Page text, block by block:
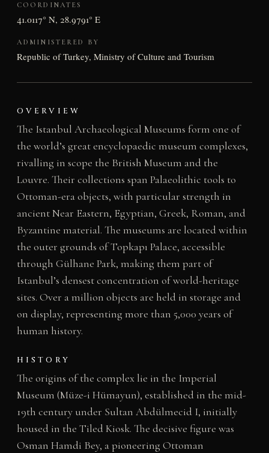
COORDINATES
41.0117° N, 28.9791° E
ADMINISTERED BY
Republic of Turkey, Ministry of Culture and Tourism
OVERVIEW
The Istanbul Archaeological Museums form one of
the world’s great encyclopaedic museum complexes,
rivalling in scope the British Museum and the
Louvre. Their collections span Palaeolithic tools to
Ottoman-era objects, with particular strength in
ancient Near Eastern, Egyptian, Greek, Roman, and
Byzantine material. The museums are located within
the outer grounds of Topkapı Palace, accessible
through Gülhane Park, making them part of
Istanbul’s densest concentration of world-heritage
sites. Over a million objects are held in storage and
on display, representing more than 5,000 years of
human history.
HISTORY
The origins of the complex lie in the Imperial
Museum (Müze-i Hümayun), established in the mid-
19th century under Sultan Abdülmecid I, initially
housed in the Tiled Kiosk. The decisive figure was
Osman Hamdi Bey, a pioneering Ottoman